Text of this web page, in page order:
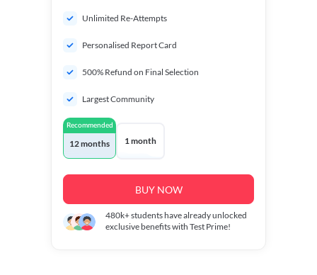
Unlimited Re-Attempts
Personalised Report Card
500% Refund on Final Selection
Largest Community
Recommended
12 months 1 month
BUY NOW
480k+students have already unlocked
exclusive benefits with Test Prime!